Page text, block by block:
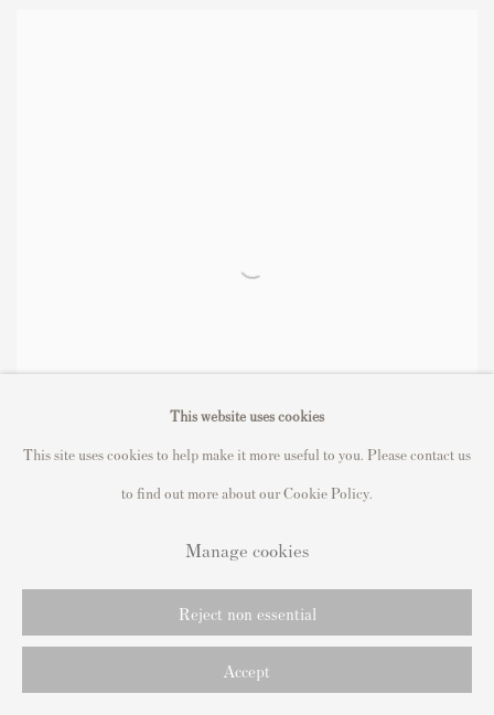
Installation Views
This website uses cookies
This site uses cookies to help make it more useful to you. Please contact us
to find out more about our Cookie Policy.
Manage cookies
Reject non essential
Accept